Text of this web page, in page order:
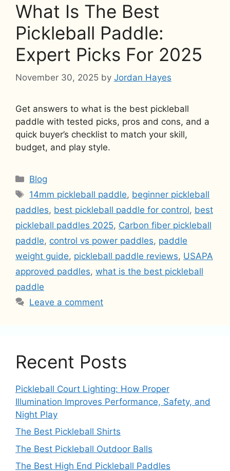
What Is The Best
Pickleball Paddle:
Expert Picks For 2025
November 30, 2025 by Jordan Hayes
Get answers to what is the best pickleball
paddle with tested picks, pros and cons, and a
quick buyer’s checklist to match your skill,
budget, and play style.
Categories
Blog
Tags
14mm pickleball paddle, beginner pickleball
paddles, best pickleball paddle for control, best
pickleball paddles 2025, Carbon fiber pickleball
paddle, control vs power paddles, paddle
weight guide, pickleball paddle reviews, USAPA
approved paddles, what is the best pickleball
paddle
Leave a comment
Recent Posts
Pickleball Court Lighting: How Proper
Illumination Improves Performance, Safety, and
Night Play
The Best Pickleball Shirts
The Best Pickleball Outdoor Balls
The Best High End Pickleball Paddles